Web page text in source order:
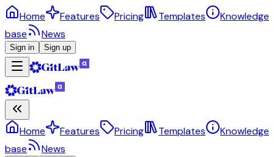
Home Features Pricing Templates
Knowledge
base
News
Sign in Sign up
Home Features Pricing Templates
Knowledge
base
News